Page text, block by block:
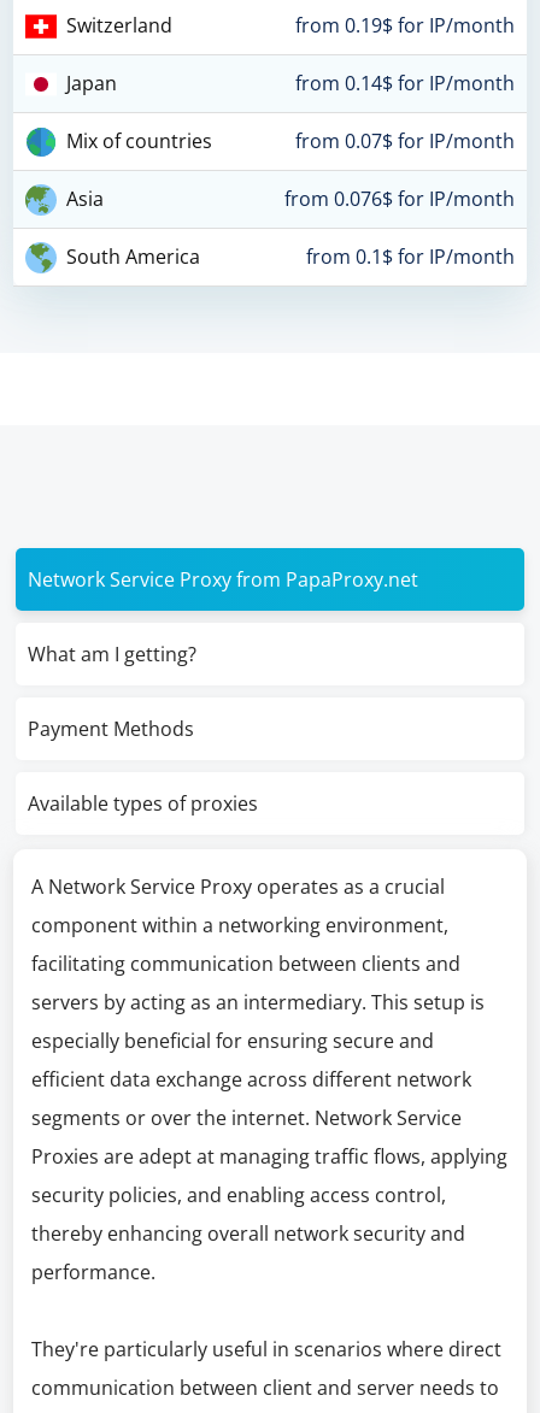
Switzerland from 0.19$ for IP/month
Japan from 0.14$ for IP/month
Mix of countries from 0.07$ for IP/month
Asia from 0.076$ for IP/month
South America from 0.1$ for IP/month
Network Service Proxy from PapaProxy.net
What am I getting?
Payment Methods
Available types of proxies
A Network Service Proxy operates as a crucial
component within a networking environment,
facilitating communication between clients and
servers by acting as an intermediary. This setup is
especially beneficial for ensuring secure and
efficient data exchange across different network
segments or over the internet. Network Service
Proxies are adept at managing traffic flows, applying
security policies, and enabling access control,
thereby enhancing overall network security and
performance.
They're particularly useful in scenarios where direct
communication between client and server needs to